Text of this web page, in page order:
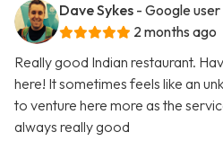
Dave Sykes - Google user
2 months ago
Really good Indian restaurant.
here! It sometimes feels like an
to venture here more as the
always really good